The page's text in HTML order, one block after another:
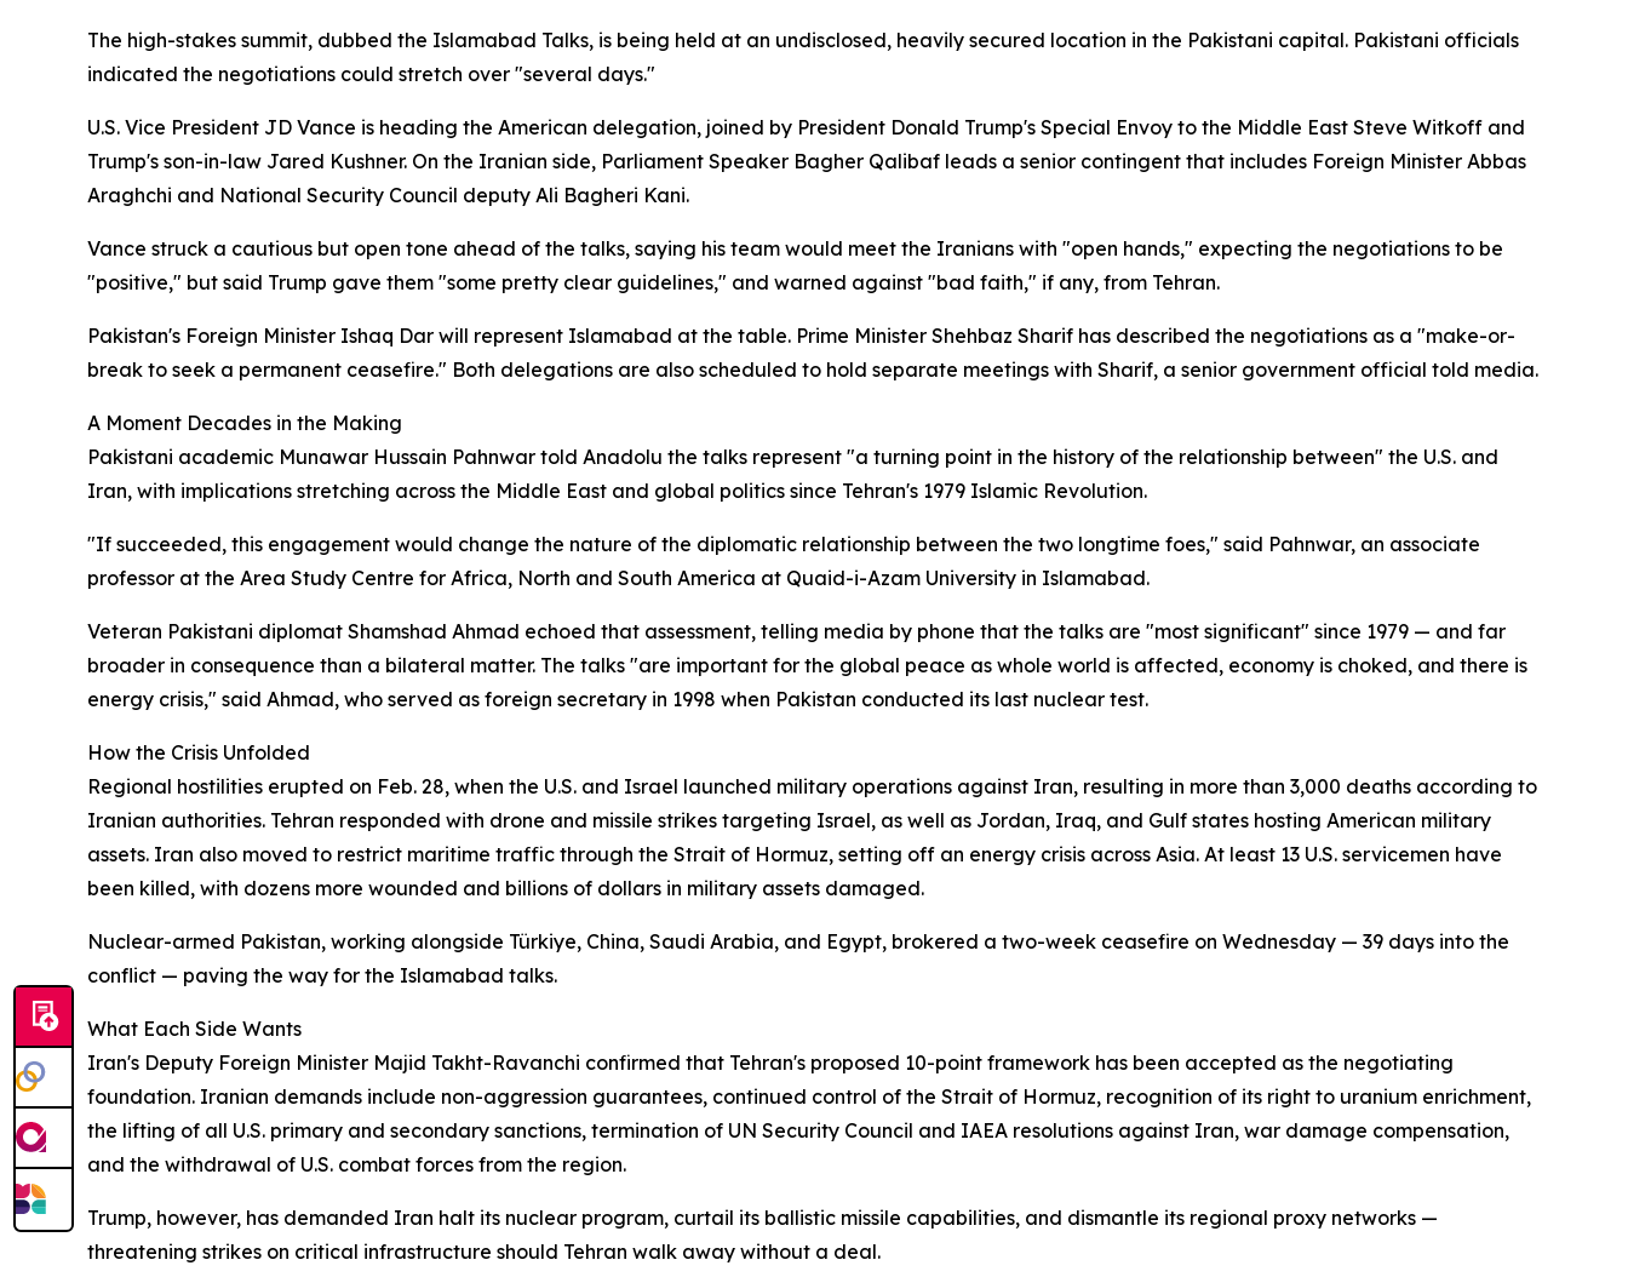
The high-stakes summit, dubbed the Islamabad Talks, is being held at an undisclosed, heavily secured location in the Pakistani capital. Pakistani officials
indicated the negotiations could stretch over "several days."
U.S. Vice President JD Vance is heading the American delegation, joined by President Donald Trump's Special Envoy to the Middle East Steve Witkoff and
Trump's son-in-law Jared Kushner. On the Iranian side, Parliament Speaker Bagher Qalibaf leads a senior contingent that includes Foreign Minister Abbas
Araghchi and National Security Council deputy Ali Bagheri Kani.
Vance struck a cautious but open tone ahead of the talks, saying his team would meet the Iranians with "open hands," expecting the negotiations to be
"positive," but said Trump gave them "some pretty clear guidelines," and warned against "bad faith," if any, from Tehran.
Pakistan's Foreign Minister Ishaq Dar will represent Islamabad at the table. Prime Minister Shehbaz Sharif has described the negotiations as a "make-or-
break to seek a permanent ceasefire." Both delegations are also scheduled to hold separate meetings with Sharif, a senior government official told media.
A Moment Decades in the Making
Pakistani academic Munawar Hussain Pahnwar told Anadolu the talks represent "a turning point in the history of the relationship between" the U.S. and
Iran, with implications stretching across the Middle East and global politics since Tehran's 1979 Islamic Revolution.
"If succeeded, this engagement would change the nature of the diplomatic relationship between the two longtime foes," said Pahnwar, an associate
professor at the Area Study Centre for Africa, North and South America at Quaid-i-Azam University in Islamabad.
Veteran Pakistani diplomat Shamshad Ahmad echoed that assessment, telling media by phone that the talks are "most significant" since 1979 — and far
broader in consequence than a bilateral matter. The talks "are important for the global peace as whole world is affected, economy is choked, and there is
energy crisis," said Ahmad, who served as foreign secretary in 1998 when Pakistan conducted its last nuclear test.
How the Crisis Unfolded
Regional hostilities erupted on Feb. 28, when the U.S. and Israel launched military operations against Iran, resulting in more than 3,000 deaths according to
Iranian authorities. Tehran responded with drone and missile strikes targeting Israel, as well as Jordan, Iraq, and Gulf states hosting American military
assets. Iran also moved to restrict maritime traffic through the Strait of Hormuz, setting off an energy crisis across Asia. At least 13 U.S. servicemen have
been killed, with dozens more wounded and billions of dollars in military assets damaged.
Nuclear-armed Pakistan, working alongside Türkiye, China, Saudi Arabia, and Egypt, brokered a two-week ceasefire on Wednesday — 39 days into the
conflict — paving the way for the Islamabad talks.
What Each Side Wants
Iran's Deputy Foreign Minister Majid Takht-Ravanchi confirmed that Tehran's proposed 10-point framework has been accepted as the negotiating
foundation. Iranian demands include non-aggression guarantees, continued control of the Strait of Hormuz, recognition of its right to uranium enrichment,
the lifting of all U.S. primary and secondary sanctions, termination of UN Security Council and IAEA resolutions against Iran, war damage compensation,
and the withdrawal of U.S. combat forces from the region.
Trump, however, has demanded Iran halt its nuclear program, curtail its ballistic missile capabilities, and dismantle its regional proxy networks —
threatening strikes on critical infrastructure should Tehran walk away without a deal.